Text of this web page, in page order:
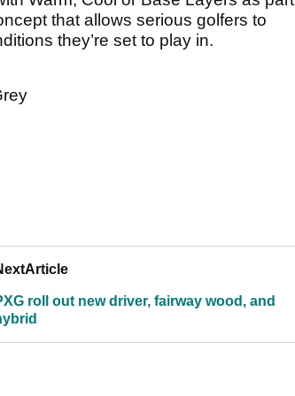
that allows serious golfers to
they’re set to play in.
Article
roll out new driver, fairway wood, and